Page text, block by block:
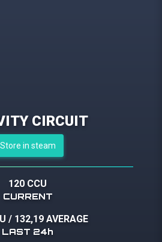
CIRCUIT
Store in steam
120 CCU
CURRENT
/ 132,19 AVERAGE
LAST 24h